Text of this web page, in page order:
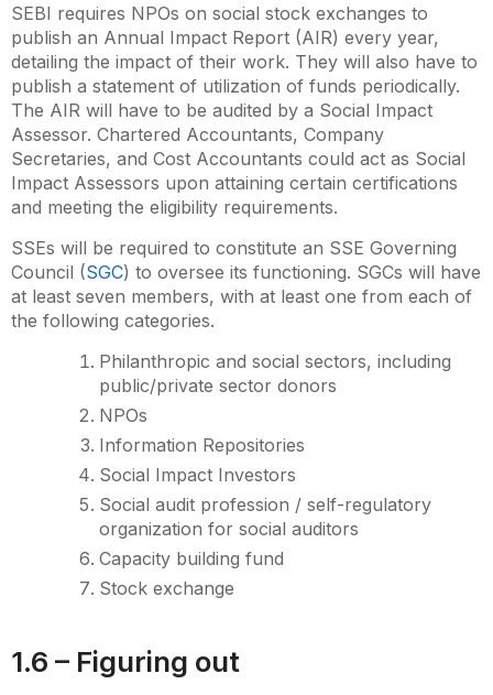
SEBI requires NPOs on social stock exchanges to
publish an Annual Impact Report (AIR) every year,
detailing the impact of their work. They will also have to
publish a statement of utilization of funds periodically.
The AIR will have to be audited by a Social Impact
Assessor. Chartered Accountants, Company
Secretaries, and Cost Accountants could act as Social
Impact Assessors upon attaining certain certifications
and meeting the eligibility requirements.
SSEs will be required to constitute an SSE Governing
Council (SGC) to oversee its functioning. SGCs will have
at least seven members, with at least one from each of
the following categories.
Philanthropic and social sectors, including
public/private sector donors
NPOs
Information Repositories
Social Impact Investors
Social audit profession / self-regulatory
organization for social auditors
Capacity building fund
Stock exchange
1.6 – Figuring out